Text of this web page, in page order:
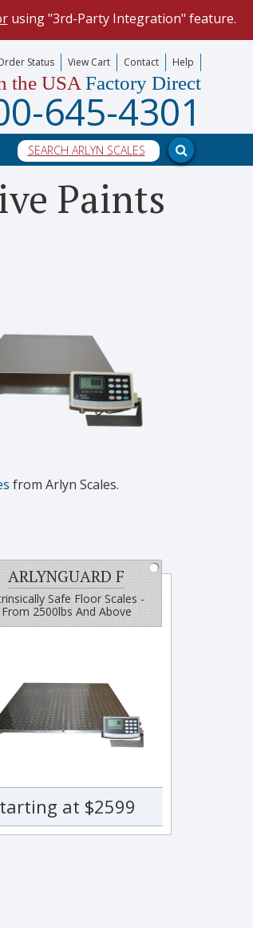
using "3rd-Party Integration" feature.
process.
PC program.
Status View Cart Contact Help
the USA Factory Direct
645-4301
Paints
from Arlyn Scales.
ARLYNGUARD F
Safe Floor Scales -
From 2500lbs And Above
at $2599